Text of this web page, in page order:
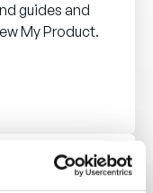
guides and
My Product.